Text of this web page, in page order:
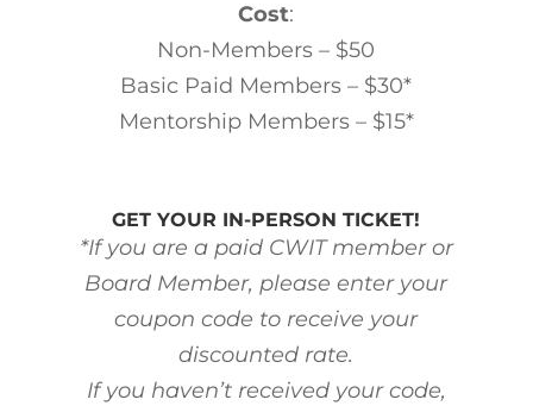
Cost:
Non-Members – $50
Basic Paid Members – $30*
Mentorship Members – $15*
GET YOUR IN-PERSON TICKET!
*If you are a paid CWIT member or
Board Member, please enter your
coupon code to receive your
discounted rate.
If you haven’t received your code,